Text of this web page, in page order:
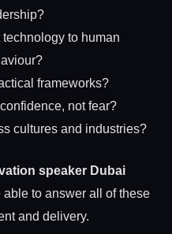
to human
frameworks?
not fear?
cultures and industries?
speaker Dubai
to answer all of these
and delivery.